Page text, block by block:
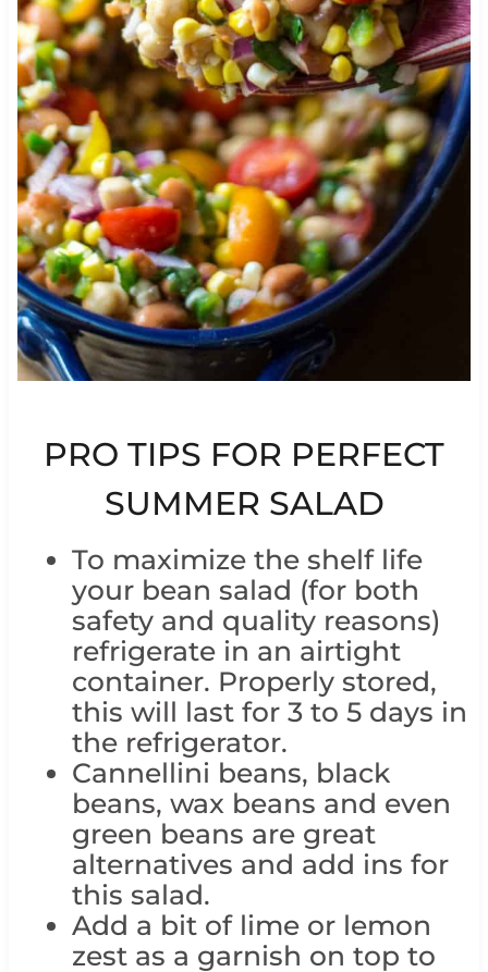
PRO TIPS FOR PERFECT
SUMMER SALAD
To maximize the shelf life
your bean salad (for both
safety and quality reasons)
refrigerate in an airtight
container. Properly stored,
this will last for 3 to 5 days in
the refrigerator.
Cannellini beans, black
beans, wax beans and even
green beans are great
alternatives and add ins for
this salad.
Add a bit of lime or lemon
zest as a garnish on top to